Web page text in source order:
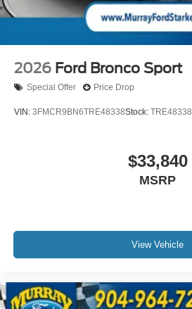
2026 Ford Bronco Sport
Special Offer Price Drop
VIN: 3FMCR9BN6TRE48338Stock: TRE48338
$33,840
MSRP
View Vehicle